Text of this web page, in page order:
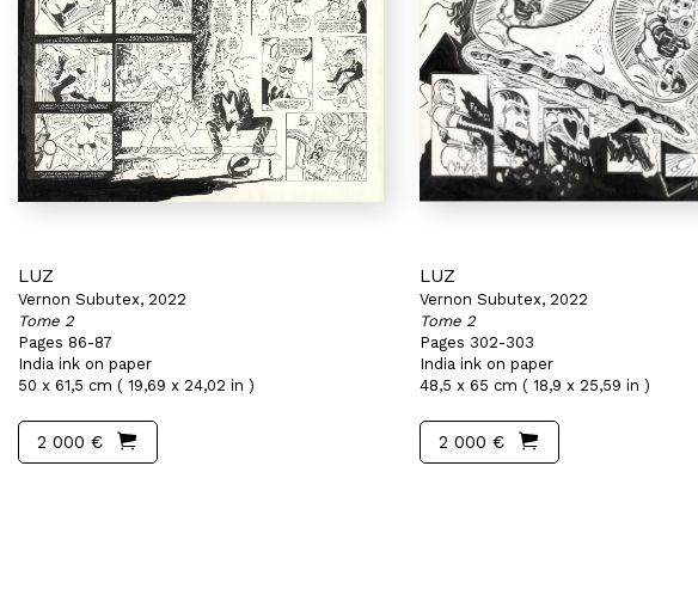
LUZ
Vernon Subutex, 2022
Tome 2
Pages 86-87
India ink on paper
50 x 61,5 cm ( 19,69 x 24,02 in )
2 000 €
LUZ
Vernon Subutex, 2022
Tome 2
Pages 302-303
India ink on paper
48,5 x 65 cm ( 18,9 x 25,59 in )
2 000 €